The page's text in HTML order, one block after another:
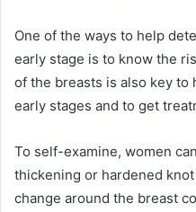
One of the ways to help
early stage is to know the
of the breasts is also key
early stages and to get
To self-examine, women
thickening or hardened
change around the breast